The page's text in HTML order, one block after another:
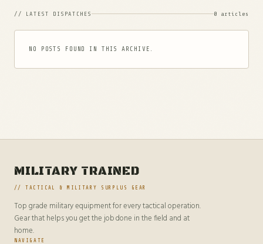
// LATEST DISPATCHES 0 articles
NO POSTS FOUND IN THIS ARCHIVE.
MILITARY TRAINED
// TACTICAL & MILITARY SURPLUS GEAR
Top grade military equipment for every tactical operation.
Gear that helps you get the job done in the field and at
home.
NAVIGATE